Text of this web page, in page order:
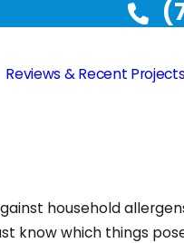
Reviews & Recent Projects
household
know which things